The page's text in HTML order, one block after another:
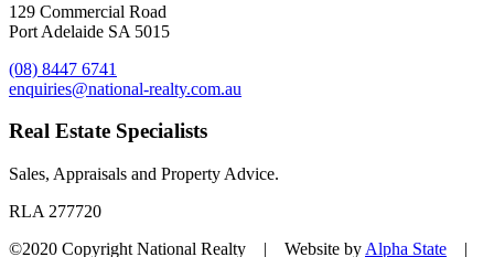
129 Commercial Road
Port Adelaide SA 5015
(08) 8447 6741
enquiries@national-realty.com.au
Real Estate Specialists
Sales, Appraisals and Property Advice.
RLA 277720
©2020 Copyright National Realty | Website by Alpha State |